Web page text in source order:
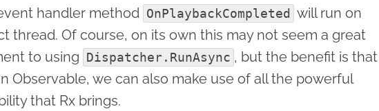
handler method OnPlaybackCompleted will run on
thread. Of course, on its own this may not seem a great
to using Dispatcher.RunAsync , but the benefit is that
Observable, we can also make use of all the powerful
that Rx brings.